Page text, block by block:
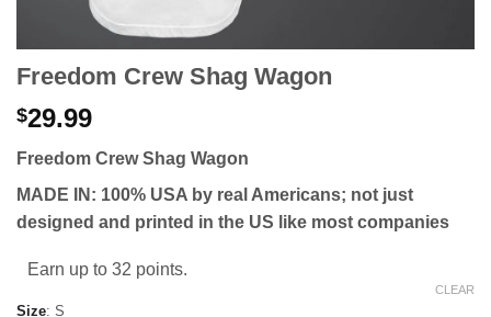
Freedom Crew Shag Wagon
$29.99
Freedom Crew Shag Wagon
MADE IN: 100% USA by real Americans; not just
designed and printed in the US like most companies
Earn up to 32 points.
Size: S
CLEAR